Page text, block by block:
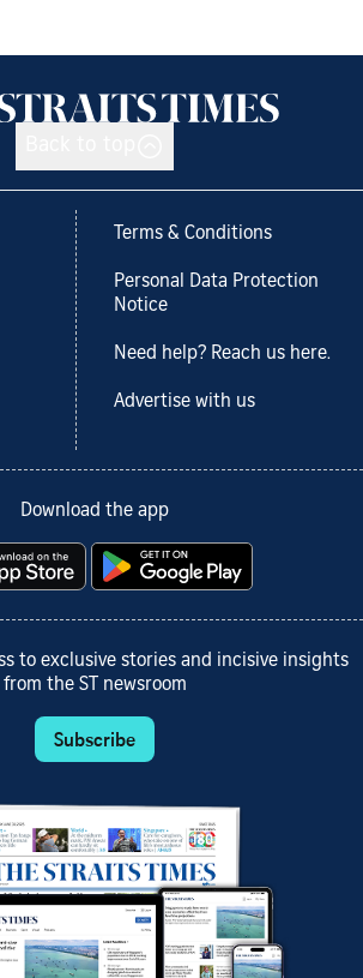
Terms & Conditions
Personal Data Protection
Notice
Need help? Reach us here.
Advertise with us
Download the app
to exclusive stories and incisive insights
from the ST newsroom
Subscribe